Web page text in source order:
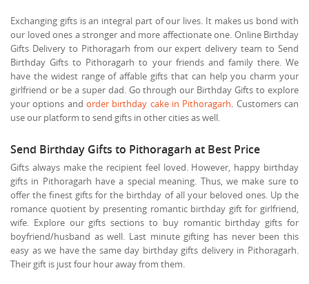
Exchanging gifts is an integral part of our lives. It makes us bond with
our loved ones a stronger and more affectionate one. Online Birthday
Gifts Delivery to Pithoragarh from our expert delivery team to Send
Birthday Gifts to Pithoragarh to your friends and family there. We
have the widest range of affable gifts that can help you charm your
girlfriend or be a super dad. Go through our Birthday Gifts to explore
your options and order birthday cake in Pithoragarh. Customers can
use our platform to send gifts in other cities as well.
Send Birthday Gifts to Pithoragarh at Best Price
Gifts always make the recipient feel loved. However, happy birthday
gifts in Pithoragarh have a special meaning. Thus, we make sure to
offer the finest gifts for the birthday of all your beloved ones. Up the
romance quotient by presenting romantic birthday gift for girlfriend,
wife. Explore our gifts sections to buy romantic birthday gifts for
boyfriend/husband as well. Last minute gifting has never been this
easy as we have the same day birthday gifts delivery in Pithoragarh.
Their gift is just four hour away from them.